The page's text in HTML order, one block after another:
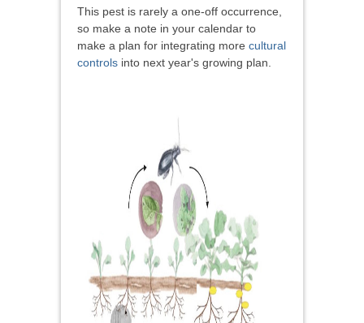
This pest is rarely a one-off occurrence,
so make a note in your calendar to
make a plan for integrating more cultural
controls into next year's growing plan.